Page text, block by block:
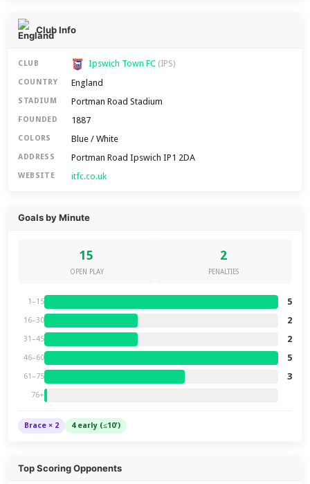
Club Info
CLUB Ipswich Town FC (IPS)
COUNTRY England
STADIUM Portman Road Stadium
FOUNDED 1887
COLORS Blue / White
ADDRESS Portman Road Ipswich IP1 2DA
WEBSITE itfc.co.uk
Goals by Minute
15
OPEN PLAY
2
PENALTIES
1–15 5
16–30 2
31–45 2
46–60 5
61–75 3
76+
Brace × 2 4 early (≤10')
Top Scoring Opponents